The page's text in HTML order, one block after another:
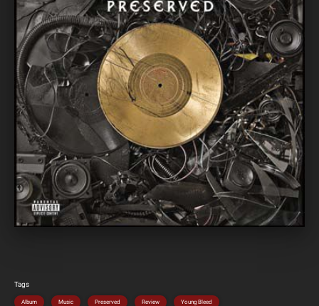
Tags
Album Music Preserved Review Young Bleed